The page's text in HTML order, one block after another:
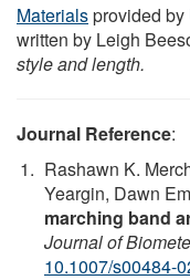
Materialsprovided by
written by Leigh
style and length.
Journal Reference:
Rashawn K.
Yeargin, Dawn
marching band
Journal of
10.1007/s00484-